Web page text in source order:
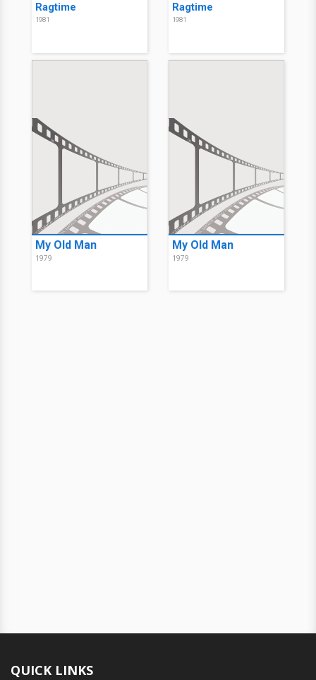
Ragtime
1981
Ragtime
1981
My Old Man
1979
My Old Man
1979
QUICK LINKS